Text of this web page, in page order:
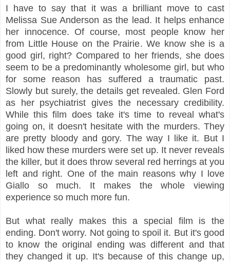
I have to say that it was a brilliant move to cast
Melissa Sue Anderson as the lead. It helps enhance
her innocence. Of course, most people know her
from Little House on the Prairie. We know she is a
good girl, right? Compared to her friends, she does
seem to be a predominantly wholesome girl, but who
for some reason has suffered a traumatic past.
Slowly but surely, the details get revealed. Glen Ford
as her psychiatrist gives the necessary credibility.
While this film does take it's time to reveal what's
going on, it doesn't hesitate with the murders. They
are pretty bloody and gory. The way I like it. But I
liked how these murders were set up. It never reveals
the killer, but it does throw several red herrings at you
left and right. One of the main reasons why I love
Giallo so much. It makes the whole viewing
experience so much more fun.
But what really makes this a special film is the
ending. Don't worry. Not going to spoil it. But it's good
to know the original ending was different and that
they changed it up. It's because of this change up,